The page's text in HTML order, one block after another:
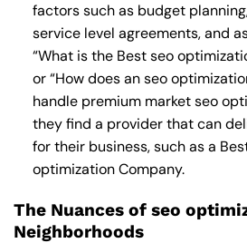
factors such as budget
service level agreements, and
“What is the Best seo
or “How does an seo
handle premium market seo
they find a provider that can
for their business, such as a
optimization Company.
The Nuances of seo
Neighborhoods